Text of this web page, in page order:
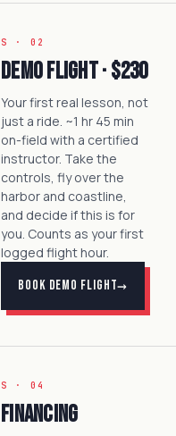
S · 02
Demo Flight · $230
Your first real lesson, not
just a ride. ~1 hr 45 min
on-field with a certified
instructor. Take the
controls, fly over the
harbor and coastline,
and decide if this is for
you. Counts as your first
logged flight hour.
Book Demo Flight→
S · 04
Financing